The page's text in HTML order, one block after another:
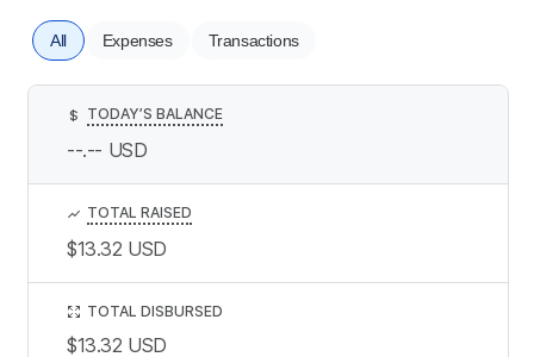
All Expenses Transactions
$ TODAY’S BALANCE
--.-- USD
TOTAL RAISED
$13.32 USD
TOTAL DISBURSED
$13.32 USD